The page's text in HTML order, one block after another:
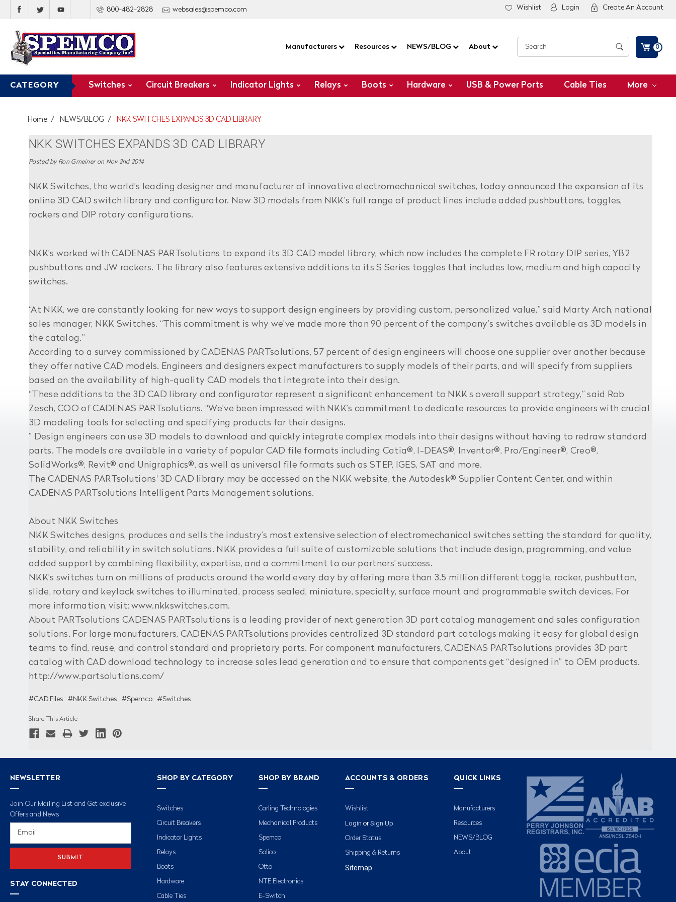
800-482-2828 websales@spemco.com Wishlist Login Create An Account
Manufacturers Resources NEWS/BLOG About 0
CATEGORY Switches Circuit Breakers Indicator Lights Relays Boots Hardware USB & Power Ports Cable Ties More
Home NEWS/BLOG NKK SWITCHES EXPANDS 3D CAD LIBRARY
NKK SWITCHES EXPANDS 3D CAD LIBRARY
Posted by Ron Gmeiner on Nov 2nd 2014
NKK Switches, the world’s leading designer and manufacturer of innovative electromechanical switches, today announced the expansion of its
online 3D CAD switch library and configurator. New 3D models from NKK’s full range of product lines include added pushbuttons, toggles,
rockers and DIP rotary configurations.
NKK’s worked with CADENAS PARTsolutions to expand its 3D CAD model library, which now includes the complete FR rotary DIP series, YB2
pushbuttons and JW rockers. The library also features extensive additions to its S Series toggles that includes low, medium and high capacity
switches.
“At NKK, we are constantly looking for new ways to support design engineers by providing custom, personalized value,” said Marty Arch, national
sales manager, NKK Switches. “This commitment is why we’ve made more than 90 percent of the company’s switches available as 3D models in
the catalog.”
According to a survey commissioned by CADENAS PARTsolutions, 57 percent of design engineers will choose one supplier over another because
they offer native CAD models. Engineers and designers expect manufacturers to supply models of their parts, and will specify from suppliers
based on the availability of high-quality CAD models that integrate into their design.
“These additions to the 3D CAD library and configurator represent a significant enhancement to NKK's overall support strategy,” said Rob
Zesch, COO of CADENAS PARTsolutions. “We’ve been impressed with NKK’s commitment to dedicate resources to provide engineers with crucial
3D modeling tools for selecting and specifying products for their designs.
” Design engineers can use 3D models to download and quickly integrate complex models into their designs without having to redraw standard
parts. The models are available in a variety of popular CAD file formats including Catia®, I-DEAS®, Inventor®, Pro/Engineer®, Creo®,
SolidWorks®, Revit® and Unigraphics®, as well as universal file formats such as STEP, IGES, SAT and more.
The CADENAS PARTsolutions' 3D CAD library may be accessed on the NKK website, the Autodesk® Supplier Content Center, and within
CADENAS PARTsolutions Intelligent Parts Management solutions.
About NKK Switches
NKK Switches designs, produces and sells the industry’s most extensive selection of electromechanical switches setting the standard for quality,
stability, and reliability in switch solutions. NKK provides a full suite of customizable solutions that include design, programming, and value
added support by combining flexibility, expertise, and a commitment to our partners’ success.
NKK’s switches turn on millions of products around the world every day by offering more than 3.5 million different toggle, rocker, pushbutton,
slide, rotary and keylock switches to illuminated, process sealed, miniature, specialty, surface mount and programmable switch devices. For
more information, visit: www.nkkswitches.com.
About PARTsolutions CADENAS PARTsolutions is a leading provider of next generation 3D part catalog management and sales configuration
solutions. For large manufacturers, CADENAS PARTsolutions provides centralized 3D standard part catalogs making it easy for global design
teams to find, reuse, and control standard and proprietary parts. For component manufacturers, CADENAS PARTsolutions provides 3D part
catalog with CAD download technology to increase sales lead generation and to ensure that components get “designed in” to OEM products.
http://www.partsolutions.com/
#CAD Files #NKK Switches #Spemco #Switches
Share This Article
NEWSLETTER
Join Our Mailing List and Get exclusive
Offers and News
STAY CONNECTED
SHOP BY CATEGORY
Switches
Circuit Breakers
Indicator Lights
Relays
Boots
Hardware
Cable Ties
SHOP BY BRAND
Carling Technologies
Mechanical Products
Spemco
Solico
Otto
NTE Electronics
E-Switch
ACCOUNTS & ORDERS
Wishlist
Login or Sign Up
Order Status
Shipping & Returns
Sitemap
QUICK LINKS
Manufacturers
Resources
NEWS/BLOG
About